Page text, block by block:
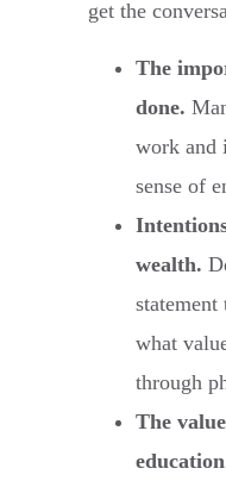
get the
The
done.
work and
sense of
wealth.
what
through
The